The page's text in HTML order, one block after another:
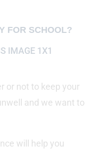
FOR SCHOOL?
or not to keep your
and we want to
will help you